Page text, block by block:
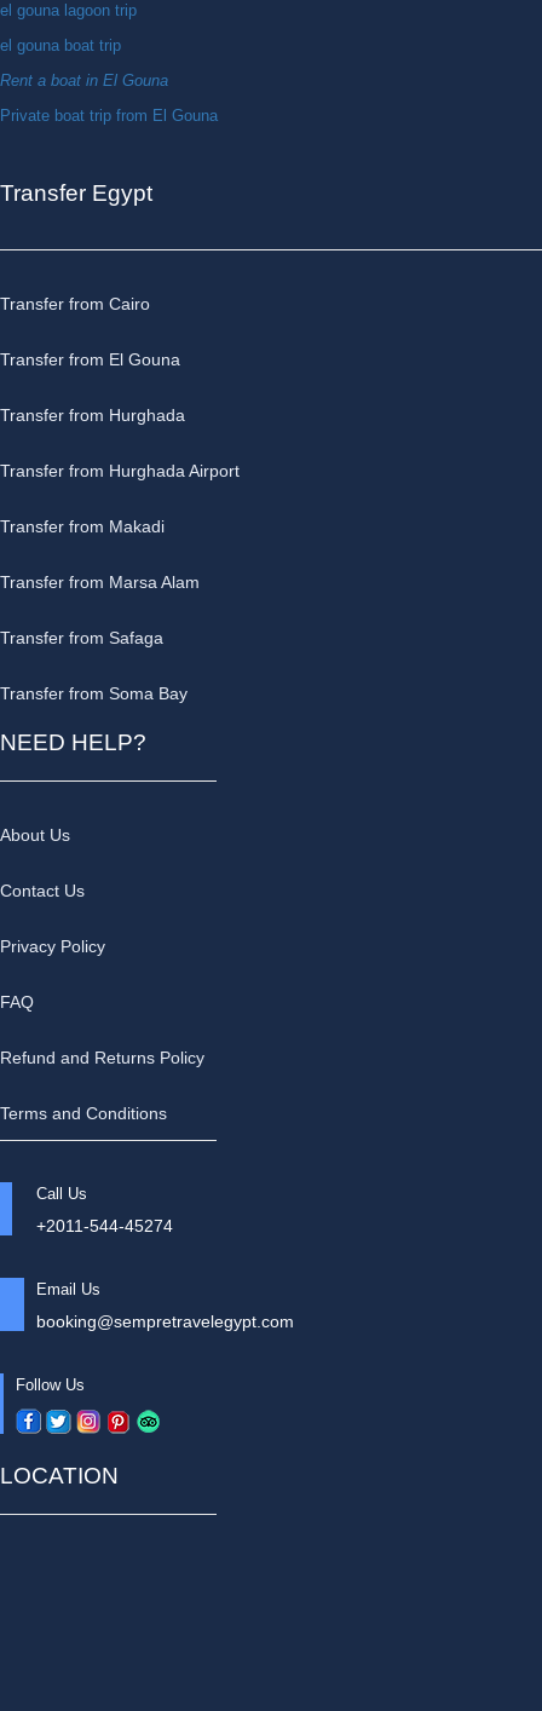
el gouna lagoon trip
el gouna boat trip
Rent a boat in El Gouna
Private boat trip from El Gouna
Transfer Egypt
Transfer from Cairo
Transfer from El Gouna
Transfer from Hurghada
Transfer from Hurghada Airport
Transfer from Makadi
Transfer from Marsa Alam
Transfer from Safaga
Transfer from Soma Bay
NEED HELP?
About Us
Contact Us
Privacy Policy
FAQ
Refund and Returns Policy
Terms and Conditions
Call Us
+2011-544-45274
Email Us
booking@sempretravelegypt.com
Follow Us
LOCATION